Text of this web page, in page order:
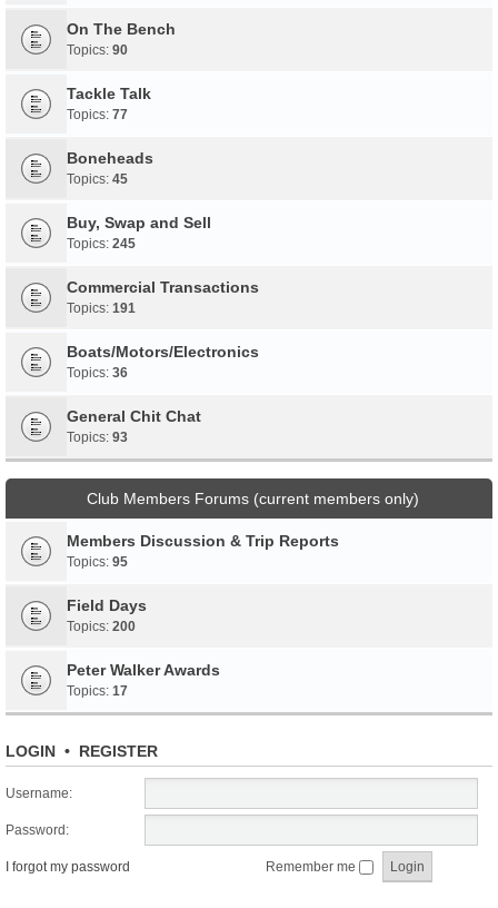
On The Bench
Topics: 90
Tackle Talk
Topics: 77
Boneheads
Topics: 45
Buy, Swap and Sell
Topics: 245
Commercial Transactions
Topics: 191
Boats/Motors/Electronics
Topics: 36
General Chit Chat
Topics: 93
Club Members Forums (current members only)
Members Discussion & Trip Reports
Topics: 95
Field Days
Topics: 200
Peter Walker Awards
Topics: 17
LOGIN • REGISTER
Username:
Password:
I forgot my password Remember me